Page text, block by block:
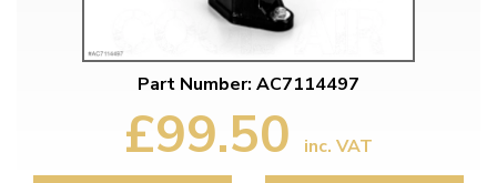
Part Number: AC7114497
£99.50 inc. VAT